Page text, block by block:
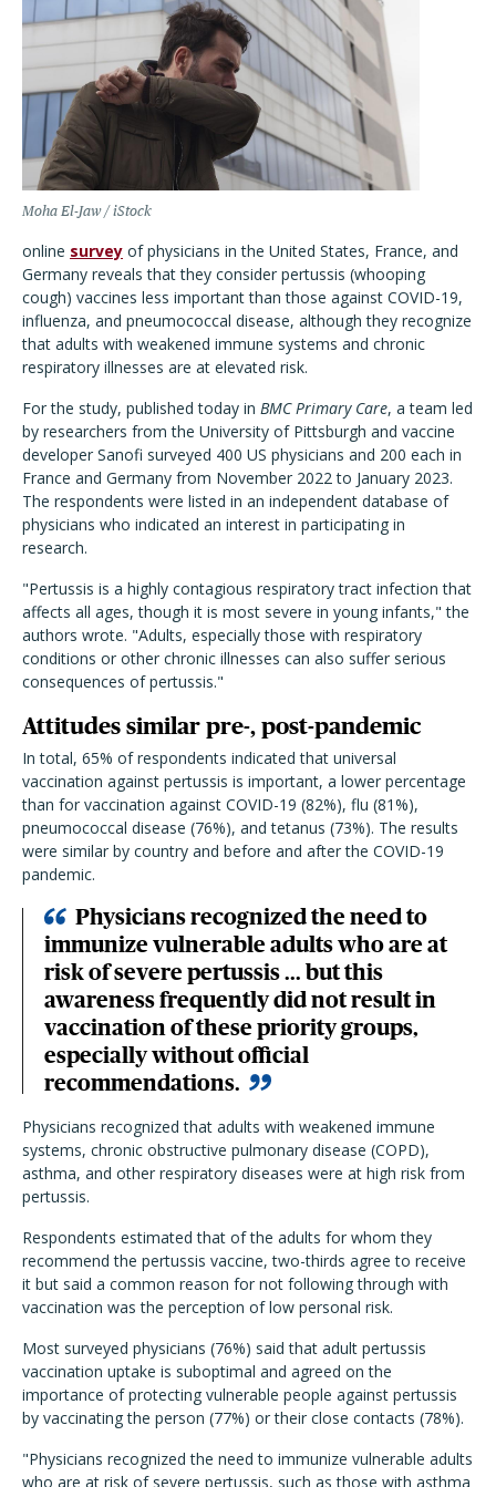
Moha El-Jaw / iStock
online survey of physicians in the United States, France, and
Germany reveals that they consider pertussis (whooping
cough) vaccines less important than those against COVID-19,
influenza, and pneumococcal disease, although they recognize
that adults with weakened immune systems and chronic
respiratory illnesses are at elevated risk.
For the study, published today in BMC Primary Care, a team led
by researchers from the University of Pittsburgh and vaccine
developer Sanofi surveyed 400 US physicians and 200 each in
France and Germany from November 2022 to January 2023.
The respondents were listed in an independent database of
physicians who indicated an interest in participating in
research.
"Pertussis is a highly contagious respiratory tract infection that
affects all ages, though it is most severe in young infants," the
authors wrote. "Adults, especially those with respiratory
conditions or other chronic illnesses can also suffer serious
consequences of pertussis."
Attitudes similar pre-, post-pandemic
In total, 65% of respondents indicated that universal
vaccination against pertussis is important, a lower percentage
than for vaccination against COVID-19 (82%), flu (81%),
pneumococcal disease (76%), and tetanus (73%). The results
were similar by country and before and after the COVID-19
pandemic.
Physicians recognized the need to
immunize vulnerable adults who are at
risk of severe pertussis ... but this
awareness frequently did not result in
vaccination of these priority groups,
especially without official
recommendations.
Physicians recognized that adults with weakened immune
systems, chronic obstructive pulmonary disease (COPD),
asthma, and other respiratory diseases were at high risk from
pertussis.
Respondents estimated that of the adults for whom they
recommend the pertussis vaccine, two-thirds agree to receive
it but said a common reason for not following through with
vaccination was the perception of low personal risk.
Most surveyed physicians (76%) said that adult pertussis
vaccination uptake is suboptimal and agreed on the
importance of protecting vulnerable people against pertussis
by vaccinating the person (77%) or their close contacts (78%).
"Physicians recognized the need to immunize vulnerable adults
who are at risk of severe pertussis, such as those with asthma